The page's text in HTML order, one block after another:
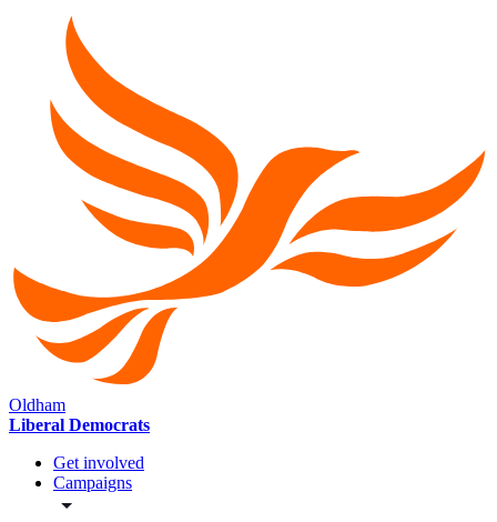
Oldham
Liberal Democrats
Get involved
Campaigns